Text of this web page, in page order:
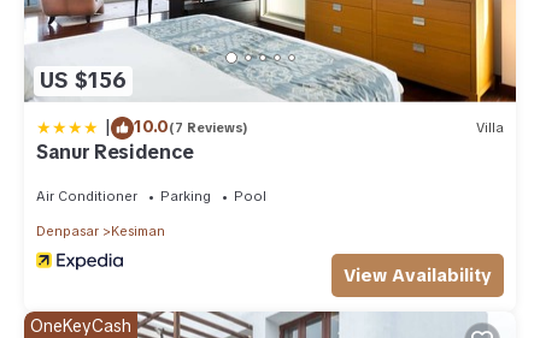
US $156
| 10.0(7 Reviews) Villa
Sanur Residence
Air Conditioner Parking Pool
Denpasar Kesiman
View Availability
OneKeyCash